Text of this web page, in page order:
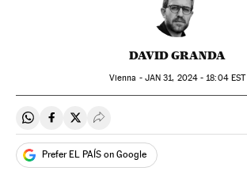
DAVID GRANDA
Vienna - JAN 31, 2024 - 18:04EST
Share on Whatsapp
Share on Facebook
Share on Twitter
Desplegar Redes Sociales
Prefer EL PAÍS on Google